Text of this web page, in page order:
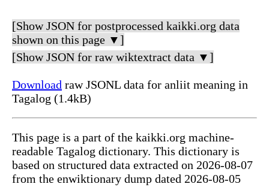
[Show JSON for postprocessed kaikki.org data
shown on this page ▼]
[Show JSON for raw wiktextract data ▼]
Download raw JSONL data for anliit meaning in
Tagalog (1.4kB)
This page is a part of the kaikki.org machine-
readable Tagalog dictionary. This dictionary is
based on structured data extracted on 2026-08-07
from the enwiktionary dump dated 2026-08-05